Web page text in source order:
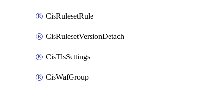
CisRulesetRule
CisRulesetVersionDetach
CisTlsSettings
CisWafGroup